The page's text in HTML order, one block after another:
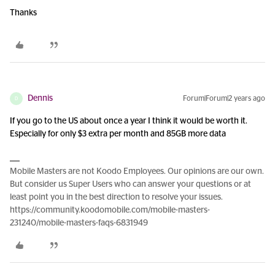
Thanks
D Dennis Forum|Forum|2 years ago
If you go to the US about once a year I think it would be worth it.
Especially for only $3 extra per month and 85GB more data
Mobile Masters are not Koodo Employees. Our opinions are our own.
But consider us Super Users who can answer your questions or at
least point you in the best direction to resolve your issues.
https://community.koodomobile.com/mobile-masters-
231240/mobile-masters-faqs-6831949